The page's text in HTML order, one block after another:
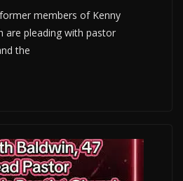
members of Kenny
are pleading with pastor
the